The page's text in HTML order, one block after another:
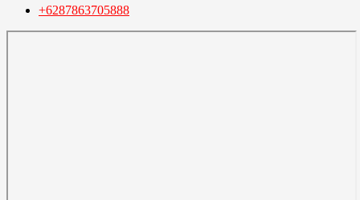
+6287863705888